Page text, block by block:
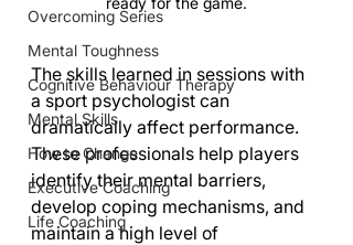
Overcoming Series
Mental Toughness
Cognitive Behaviour Therapy
Mental Skills
How to Change
Executive Coaching
Life Coaching
The skills learned in sessions with
a sport psychologist can
dramatically affect performance.
These professionals help players
identify their mental barriers,
develop coping mechanisms, and
maintain a high level of